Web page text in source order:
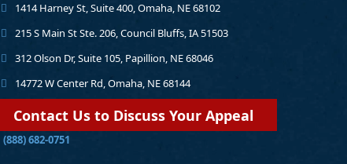
1414 Harney St, Suite 400, Omaha, NE 68102
215 S Main St Ste. 206, Council Bluffs, IA 51503
312 Olson Dr, Suite 105, Papillion, NE 68046
14772 W Center Rd, Omaha, NE 68144
Contact Us to Discuss Your Appeal
(888) 682-0751